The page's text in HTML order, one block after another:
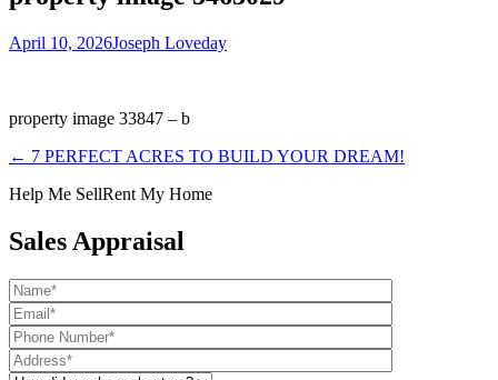
April 10, 2026Joseph Loveday
property image 33847 – b
← 7 PERFECT ACRES TO BUILD YOUR DREAM!
Help Me SellRent My Home
Sales Appraisal